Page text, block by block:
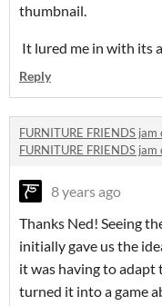
thumbnail.
It lured me in with its
Reply
FURNITURE FRIENDS
FURNITURE FRIENDS
8 years ago
Thanks Ned! Seeing
initially gave us the
it was having to
turned it into a game